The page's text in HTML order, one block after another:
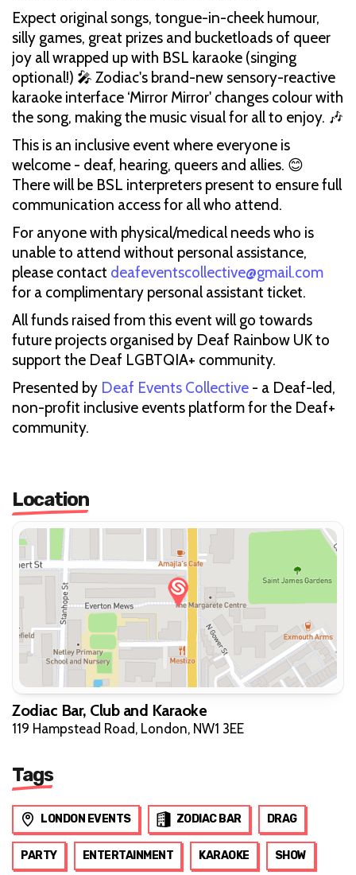
Expect original songs, tongue-in-cheek humour,
silly games, great prizes and bucketloads of queer
joy all wrapped up with BSL karaoke (singing
optional!) 🎤 Zodiac's brand-new sensory-reactive
karaoke interface ‘Mirror Mirror' changes colour with
the song, making the music visual for all to enjoy. 🎶
This is an inclusive event where everyone is
welcome - deaf, hearing, queers and allies. 😊
There will be BSL interpreters present to ensure full
communication access for all who attend.
For anyone with physical/medical needs who is
unable to attend without personal assistance,
please contact deafeventscollective@gmail.com
for a complimentary personal assistant ticket.
All funds raised from this event will go towards
future projects organised by Deaf Rainbow UK to
support the Deaf LGBTQIA+ community.
Presented by Deaf Events Collective - a Deaf-led,
non-profit inclusive events platform for the Deaf+
community.
Location
Zodiac Bar, Club and Karaoke
119 Hampstead Road, London, NW1 3EE
Tags
LONDON EVENTS ZODIAC BAR DRAG
PARTY ENTERTAINMENT KARAOKE SHOW